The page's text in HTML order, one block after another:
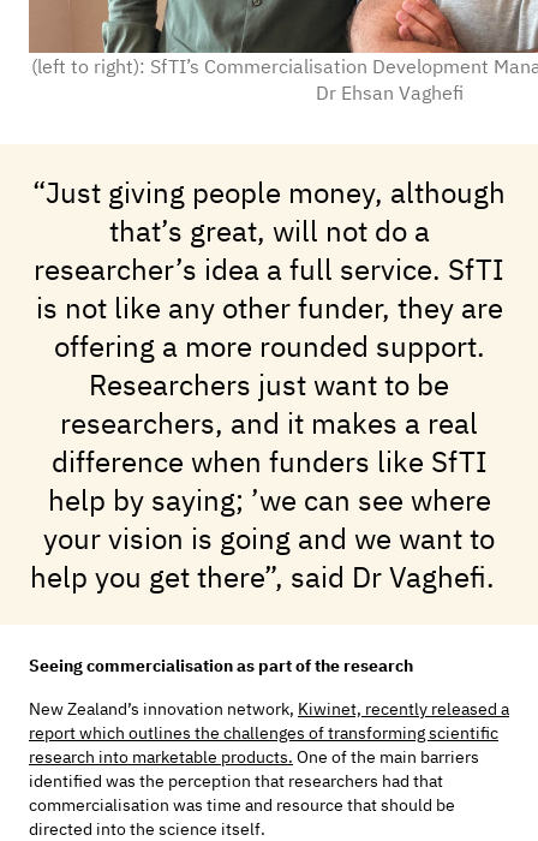
(left to right): SfTI’s Commercialisation Development
Dr Ehsan Vaghefi
“Just giving people money, although
that’s great, will not do a
researcher’s idea a full service. SfTI
is not like any other funder, they are
offering a more rounded support.
Researchers just want to be
researchers, and it makes a real
difference when funders like SfTI
help by saying; ’we can see where
your vision is going and we want to
help you get there”, said Dr Vaghefi.
Seeing commercialisation as part of the research
New Zealand’s innovation network, Kiwinet, recently released a
report which outlines the challenges of transforming scientific
research into marketable products. One of the main barriers
identified was the perception that researchers had that
commercialisation was time and resource that should be
directed into the science itself.